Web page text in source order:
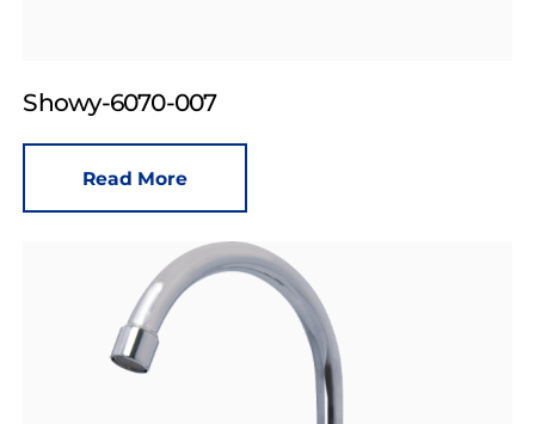
Showy-6070-007
Read More